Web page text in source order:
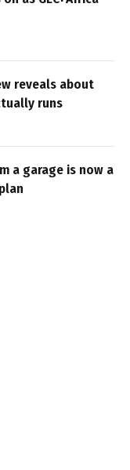
reveals about
runs
a garage is now a